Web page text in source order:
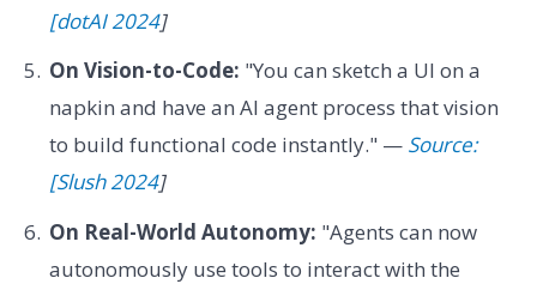
[dotAI 2024]
On Vision-to-Code: "You can sketch a UI on a
napkin and have an AI agent process that vision
to build functional code instantly." — Source:
[Slush 2024]
On Real-World Autonomy: "Agents can now
autonomously use tools to interact with the